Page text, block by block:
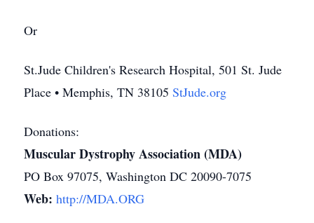
Or
St.Jude Children's Research Hospital, 501 St. Jude
Place • Memphis, TN 38105 StJude.org
Donations:
Muscular Dystrophy Association (MDA)
PO Box 97075, Washington DC 20090-7075
Web: http://MDA.ORG